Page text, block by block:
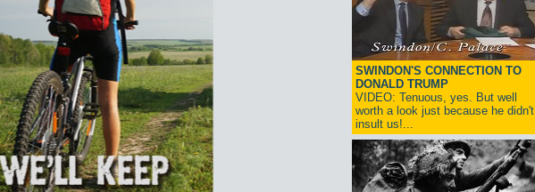
SWINDON'S CONNECTION TO
DONALD TRUMP
VIDEO: Tenuous, yes. But well
worth a look just because he didn't
insult us!...